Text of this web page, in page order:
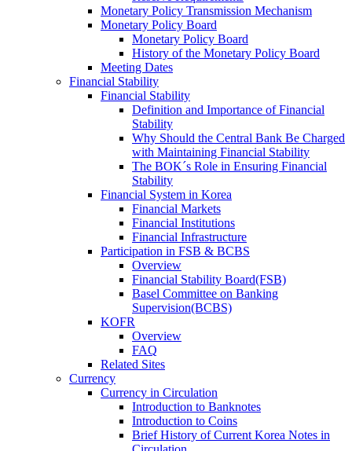
Monetary Policy Transmission Mechanism
Monetary Policy Board
Monetary Policy Board
History of the Monetary Policy Board
Meeting Dates
Financial Stability
Financial Stability
Definition and Importance of Financial
Stability
Why Should the Central Bank Be Charged
with Maintaining Financial Stability
The BOK´s Role in Ensuring Financial
Stability
Financial System in Korea
Financial Markets
Financial Institutions
Financial Infrastructure
Participation in FSB & BCBS
Overview
Financial Stability Board(FSB)
Basel Committee on Banking
Supervision(BCBS)
KOFR
Overview
FAQ
Related Sites
Currency
Currency in Circulation
Introduction to Banknotes
Introduction to Coins
Brief History of Current Korea Notes in